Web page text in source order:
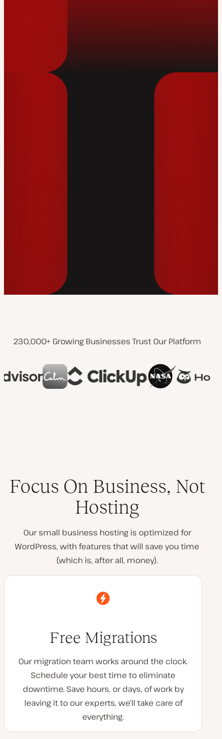
230,000+ Growing Businesses Trust Our Platform
Focus On Business, Not
Hosting
Our small business hosting is optimized for
WordPress, with features that will save you time
(which is, after all, money).
Free Migrations
Our migration team works around the clock.
Schedule your best time to eliminate
downtime. Save hours, or days, of work by
leaving it to our experts, we’ll take care of
everything.